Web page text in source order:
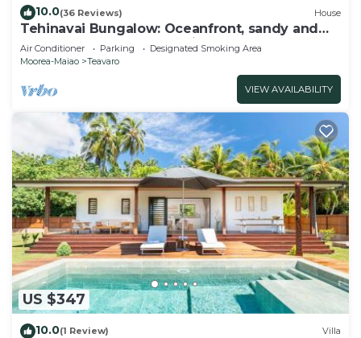
10.0(36 Reviews) House
Tehinavai Bungalow: Oceanfront, sandy and
coral beach, whale-watching, Moorea
Air Conditioner Parking
Designated Smoking Area
Moorea-Maiao
Teavaro
VIEW AVAILABILITY
US $347
10.0(1 Review) Villa